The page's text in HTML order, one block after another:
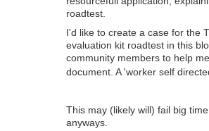
roadtest.
I'd like to create a case for the
evaluation kit roadtest in this
community members to help
document. A 'worker self
This may (likely will) fail big
anyways.